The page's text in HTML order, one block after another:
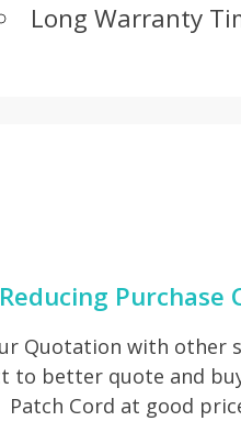
Long Warranty
Purchase
Quotation with other
to better quote and
Patch Cord at good